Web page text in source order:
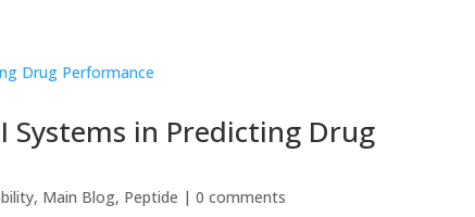
in Predicting Drug
, Main Blog, Peptide |0 comments